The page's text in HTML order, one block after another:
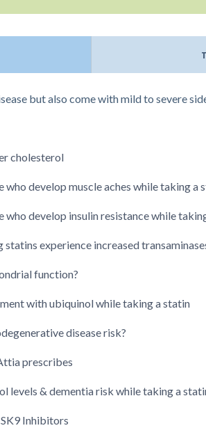
but also come with mild to severe
cholesterol
who develop muscle aches while taking
develop insulin resistance while
experience increased
function?
with ubiquinol while taking a statin
disease risk?
prescribes
levels & dementia risk while taking a
Inhibitors